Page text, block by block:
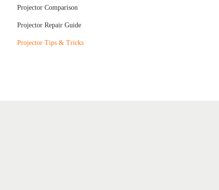
Projector Comparison
Projector Repair Guide
Projector Tips & Tricks